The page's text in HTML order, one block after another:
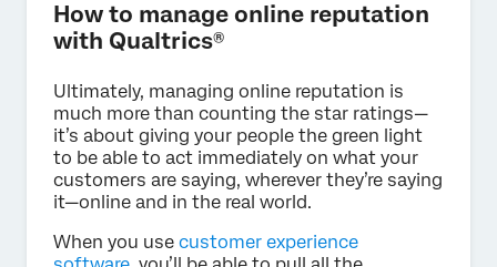
How to manage online reputation
with Qualtrics®
Ultimately, managing online reputation is
much more than counting the star ratings—
it’s about giving your people the green light
to be able to act immediately on what your
customers are saying, wherever they’re saying
it—online and in the real world.
When you use customer experience